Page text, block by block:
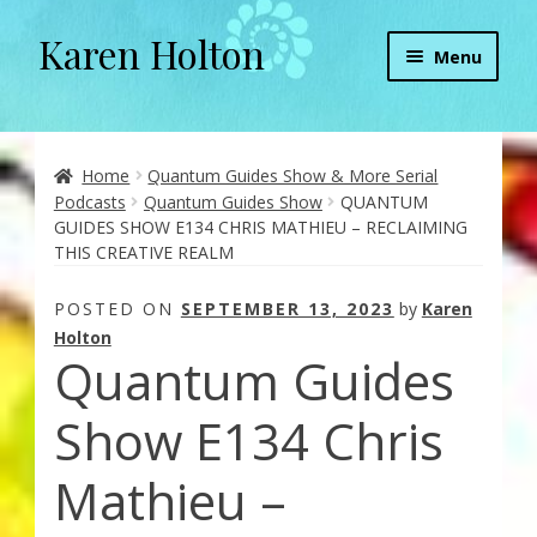
Skip
to
Skip
to
Karen Holton Menu
About
About Orgone Generators
Aliens & Angels Podcast
Audio Podcasts
Convergence with Karen Holton
Forbidden Transformation with Karen & Chris
Home
Quantum Guides Show & More Serial
Podcasts
Quantum Guides Show
QUANTUM
GUIDES SHOW E134 CHRIS MATHIEU – RECLAIMING
THIS CREATIVE REALM
POSTED ON SEPTEMBER 13, 2023 by Karen
Holton
Quantum Guides
Show E134 Chris
Mathieu –